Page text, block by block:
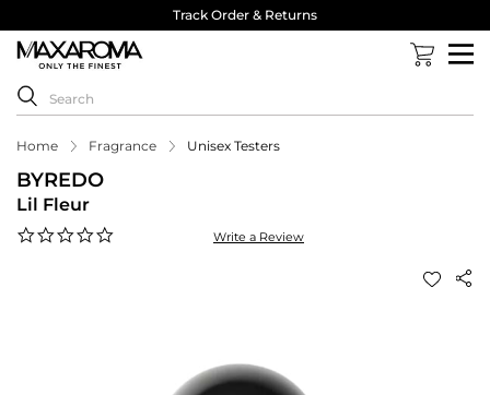
Track Order & Returns
Home Fragrance Unisex Testers
BYREDO
Lil Fleur
Write a Review